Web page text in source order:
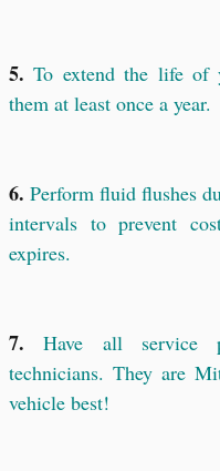
5.To extend the life of
them at least once a year.
6. Perform fluid flushes
intervals to prevent
expires.
7. Have all service
technicians. They are
vehicle best!